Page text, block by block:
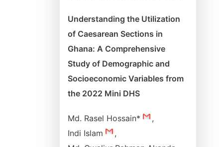
Understanding the Utilization
of Caesarean Sections in
Ghana: A Comprehensive
Study of Demographic and
Socioeconomic Variables from
the 2022 Mini DHS
Md. Rasel Hossain*
,
Indi Islam
,